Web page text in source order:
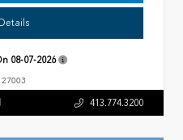
08-07-2026
27003
413.774.3200